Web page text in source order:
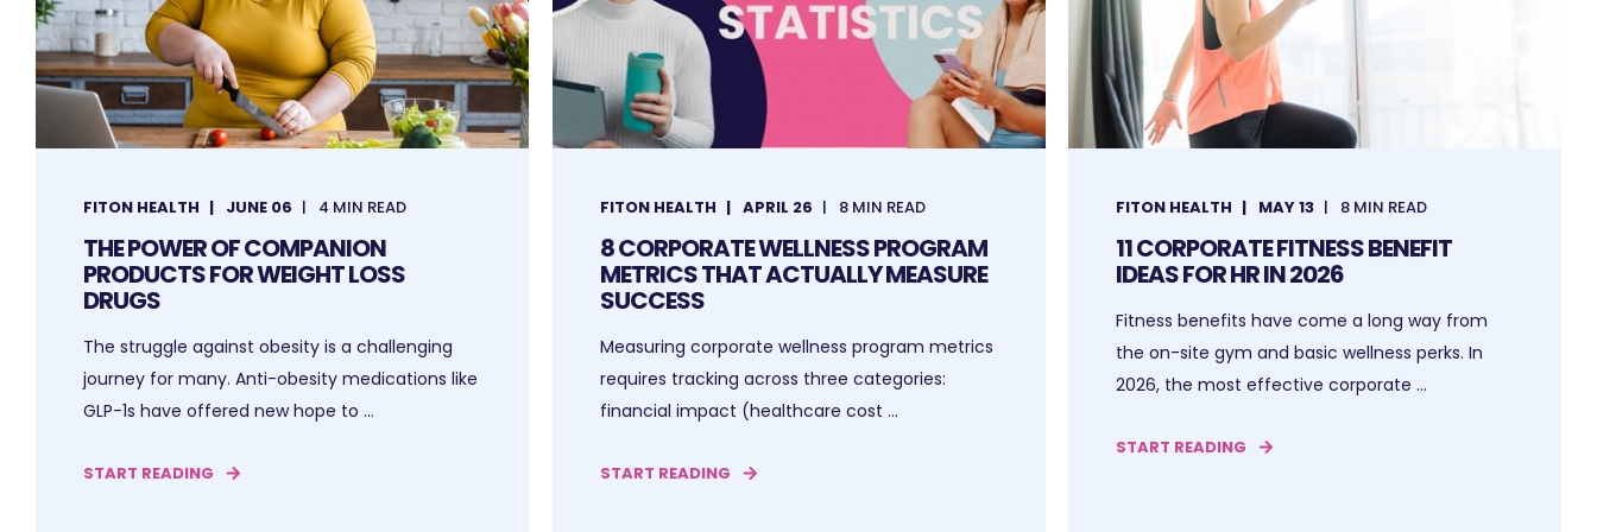
FITON HEALTH JUNE 06 4 MIN READ
THE POWER OF COMPANION
PRODUCTS FOR WEIGHT LOSS
DRUGS
The struggle against obesity is a challenging
journey for many. Anti-obesity medications like
GLP-1s have offered new hope to ...
START READING
FITON HEALTH APRIL 26 8 MIN READ
8 CORPORATE WELLNESS PROGRAM
METRICS THAT ACTUALLY MEASURE
SUCCESS
Measuring corporate wellness program metrics
requires tracking across three categories:
financial impact (healthcare cost ...
START READING
FITON HEALTH MAY 13 8 MIN READ
11 CORPORATE FITNESS BENEFIT
IDEAS FOR HR IN 2026
Fitness benefits have come a long way from
the on-site gym and basic wellness perks. In
2026, the most effective corporate ...
START READING